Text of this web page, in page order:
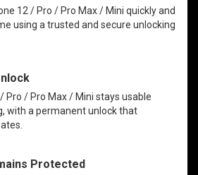
12 / Pro / Pro Max / Mini quickly and
using a trusted and secure unlocking
Pro / Pro Max / Mini stays usable
with a permanent unlock that
Protected